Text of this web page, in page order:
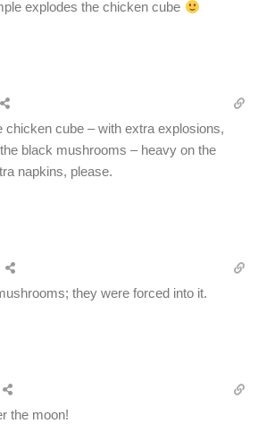
explodes the chicken cube
chicken cube – with extra explosions,
black mushrooms – heavy on the
napkins, please.
they were forced into it.
the moon!